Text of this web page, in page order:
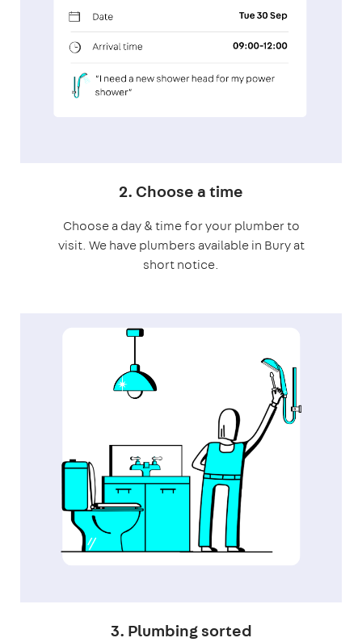
2. Choose a time
Choose a day & time for your plumber to
visit. We have plumbers available in Bury at
short notice.
3. Plumbing sorted